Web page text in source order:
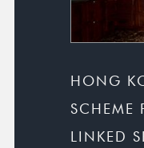
HONG
SCHEME
LINKED